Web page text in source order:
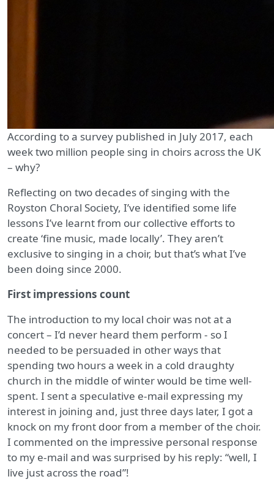
According to a survey published in July 2017, each
week two million people sing in choirs across the UK
– why?
Reflecting on two decades of singing with the
Royston Choral Society, I’ve identified some life
lessons I’ve learnt from our collective efforts to
create ‘fine music, made locally’. They aren’t
exclusive to singing in a choir, but that’s what I’ve
been doing since 2000.
First impressions count
The introduction to my local choir was not at a
concert – I’d never heard them perform - so I
needed to be persuaded in other ways that
spending two hours a week in a cold draughty
church in the middle of winter would be time well-
spent. I sent a speculative e-mail expressing my
interest in joining and, just three days later, I got a
knock on my front door from a member of the choir.
I commented on the impressive personal response
to my e-mail and was surprised by his reply: “well, I
live just across the road”!